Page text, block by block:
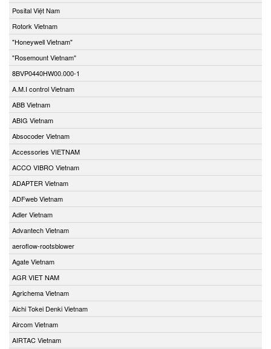
Posital Việt Nam
Rotork Vietnam
"Honeywell Vietnam"
"Rosemount Vietnam"
8BVP0440HW00.000-1
A.M.I control Vietnam
ABB Vietnam
ABIG Vietnam
Absocoder Vietnam
Accessories VIETNAM
ACCO VIBRO Vietnam
ADAPTER Vietnam
ADFweb Vietnam
Adler Vietnam
Advantech Vietnam
aeroflow-rootsblower
Agate Vietnam
AGR VIET NAM
Agrichema Vietnam
Aichi Tokei Denki Vietnam
Aircom Vietnam
AIRTAC Vietnam